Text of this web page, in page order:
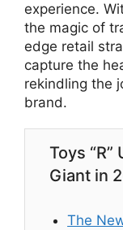
experience.
the magic of
edge retail
capture the
rekindling the
brand.
Toys
Giant in
The